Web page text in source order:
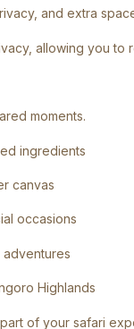
and extra
allowing you
moments.
ingredients
canvas
occasions
Highlands
of your safari